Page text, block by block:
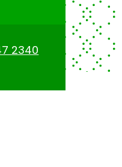
2340